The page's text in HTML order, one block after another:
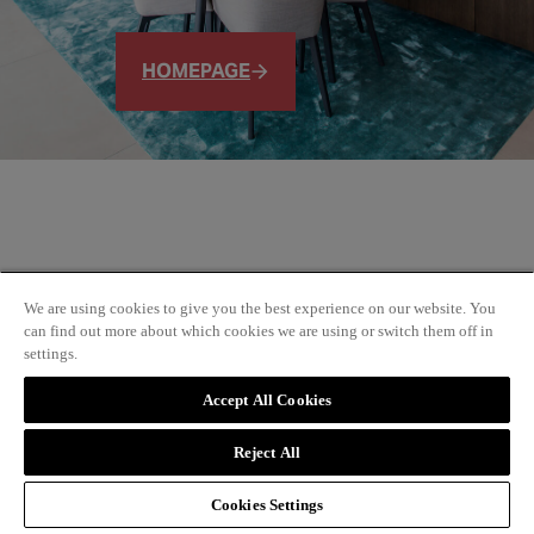
HOMEPAGE
We are using cookies to give you the best experience on our website. You
can find out more about which cookies we are using or switch them off in
settings.
Accept All Cookies
Reject All
Cookies Settings